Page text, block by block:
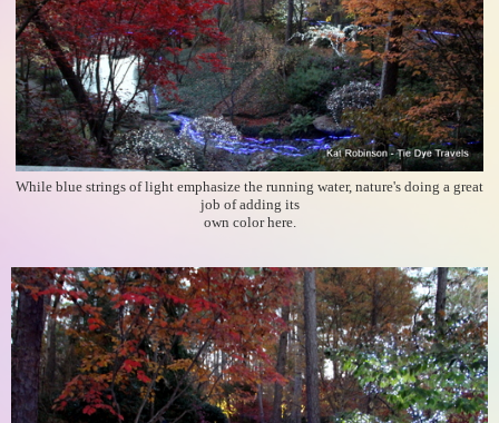
While blue strings of light emphasize the running water, nature's doing a great
job of adding its
own color here.